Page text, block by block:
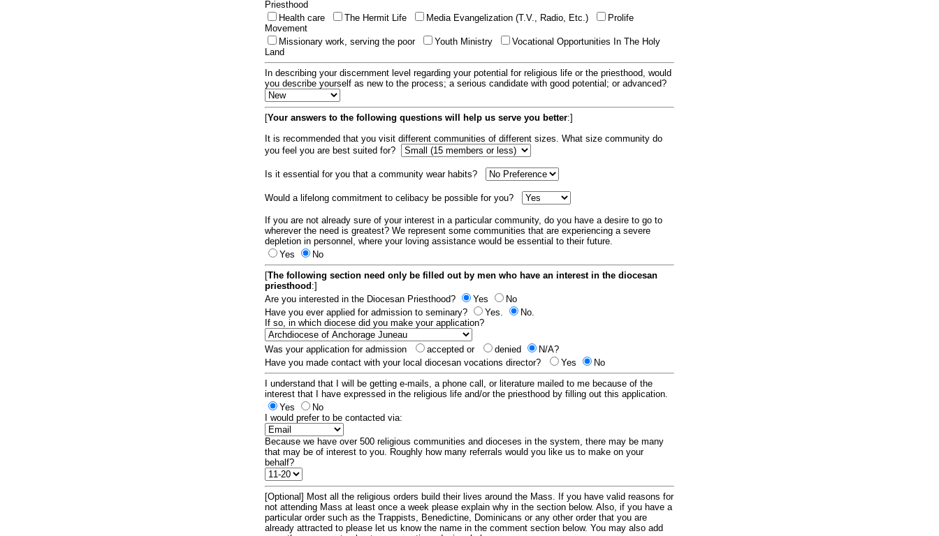
Priesthood
Health care
The Hermit Life Media Evangelization (T.V., Radio, Etc.)
Prolife
Movement
Missionary work, serving the poor
Youth Ministry
Vocational Opportunities In The Holy
Land
In describing your discernment level regarding your potential for religious life or the priesthood, would
you describe yourself as new to the process; a serious candidate with good potential; or advanced?
[Your answers to the following questions will help us serve you better:]
It is recommended that you visit different communities of different sizes. What size community do
you feel you are best suited for?
Is it essential for you that a community wear habits?
Would a lifelong commitment to celibacy be possible for you?
If you are not already sure of your interest in a particular community, do you have a desire to go to
wherever the need is greatest? We represent some communities that are experiencing a severe
depletion in personnel, where your loving assistance would be essential to their future.
Yes
No
[The following section need only be filled out by men who have an interest in the diocesan
priesthood :]
Are you interested in the Diocesan Priesthood?
Yes
No
Have you ever applied for admission to seminary?
Yes.
No.
If so, in which diocese did you make your application?
Was your application for admission accepted or denied
N/A?
Have you made contact with your local diocesan vocations director?
Yes
No
I understand that I will be getting e-mails, a phone call, or literature mailed to me because of the
interest that I have expressed in the religious life and/or the priesthood by filling out this application.
Yes
No
I would prefer to be contacted via:
Because we have over 500 religious communities and dioceses in the system, there may be many
that may be of interest to you. Roughly how many referrals would you like us to make on your
behalf?
[Optional] Most all the religious orders build their lives around the Mass. If you have valid reasons for
not attending Mass at least once a week please explain why in the section below. Also, if you have a
particular order such as the Trappists, Benedictine, Dominicans or any other order that you are
already attracted to please let us know the name in the comment section below. You may also add